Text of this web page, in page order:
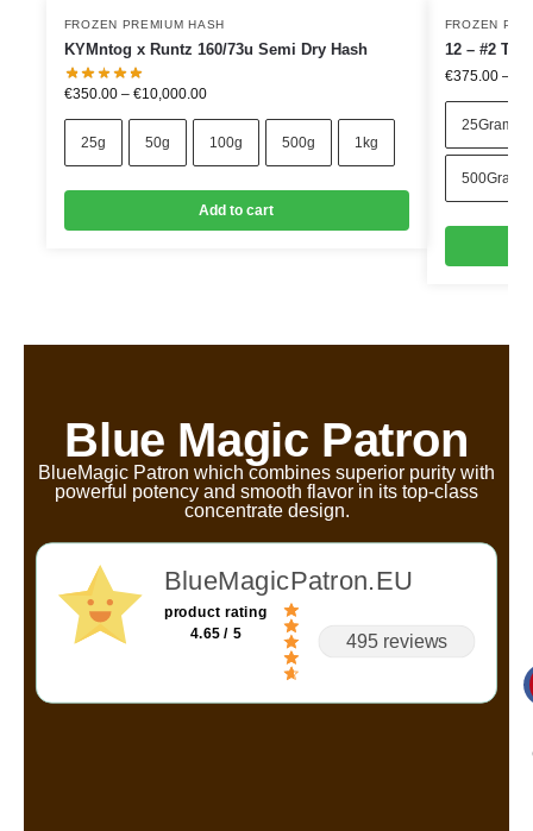
FROZEN PREMIUM HASH
KYMntog x Runtz 160/73u Semi Dry Hash
€350.00 – €10,000.00
25g 50g 100g 500g 1kg
Add to cart
FROZEN
12 – #2
€375.00 –
25Grams
500Grams
Blue Magic Patron
BlueMagic Patron which combines superior purity with
powerful potency and smooth flavor in its top-class
concentrate design.
BlueMagicPatron.EU
product rating
4.65 / 5 495 reviews